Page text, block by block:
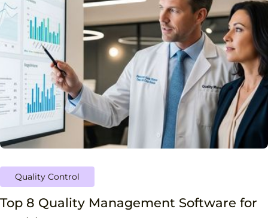
Quality Control
Top 8 Quality Management Software for